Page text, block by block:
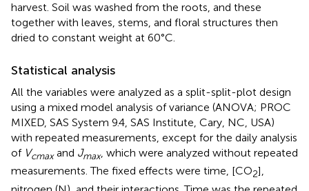
harvest. Soil was washed from the roots, and these
together with leaves, stems, and floral structures then
dried to constant weight at 60°C.
Statistical analysis
All the variables were analyzed as a split-split-plot design
using a mixed model analysis of variance (ANOVA; PROC
MIXED, SAS System 9.4, SAS Institute, Cary, NC, USA)
with repeated measurements, except for the daily analysis
of Vcmaxand Jmax, which were analyzed without repeated
measurements. The fixed effects were time, [CO2],